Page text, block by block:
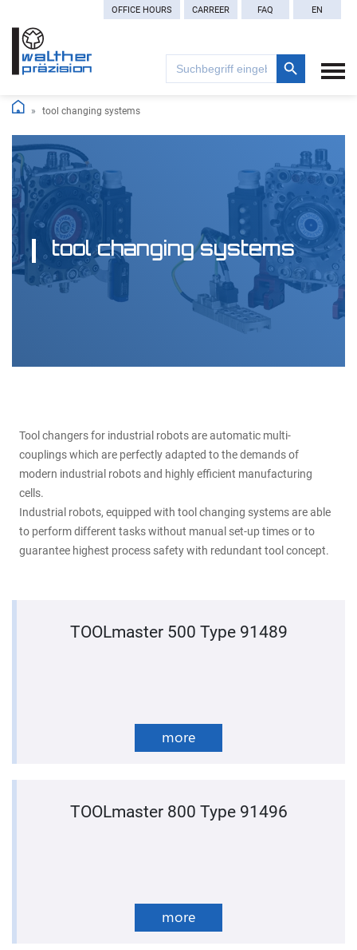
OFFICE HOURS CARREER FAQ EN
Search
for:
Search Button
tool changing systems
tool changing systems
Tool changers for industrial robots are automatic multi-
couplings which are perfectly adapted to the demands of
modern industrial robots and highly efficient manufacturing
cells.
Industrial robots, equipped with tool changing systems are able
to perform different tasks without manual set-up times or to
guarantee highest process safety with redundant tool concept.
TOOLmaster 500 Type 91489
more
TOOLmaster 800 Type 91496
more